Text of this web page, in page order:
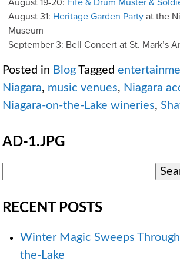
August 19-20: Fife & Drum Muster &
August 31: Heritage Garden Party at the
Museum
September 3: Bell Concert at St. Mark’s
Posted in Blog Tagged
Niagara, music venues, Niagara
Niagara-on-the-Lake wineries,
AD-1.JPG
RECENT POSTS
Winter Magic Sweeps
the-Lake